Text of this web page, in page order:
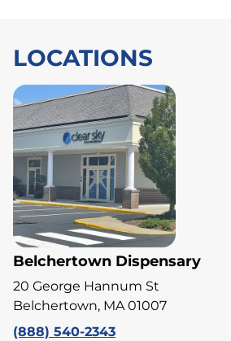
LOCATIONS
Belchertown Dispensary
20 George Hannum St
Belchertown, MA 01007
(888) 540-2343